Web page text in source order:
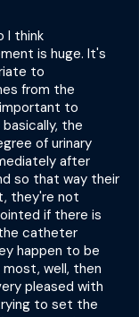
I think
is huge. It's
to
from the
to
the
of urinary
after
so that way their
they're not
if there is
catheter
happen to be
well, then
pleased with
to set the